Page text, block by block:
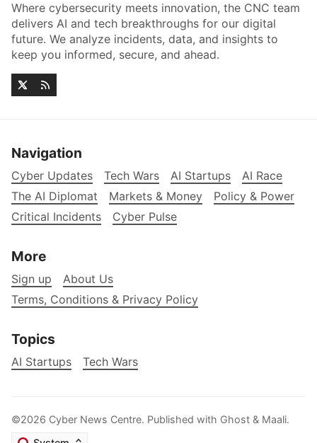
Where cybersecurity meets innovation, the CNC team
delivers AI and tech breakthroughs for our digital
future. We analyze incidents, data, and insights to
keep you informed, secure, and ahead.
Navigation
Cyber Updates Tech Wars AI Startups
AI Race
The AI Diplomat
Markets & Money
Policy & Power
Critical Incidents
Cyber Pulse
More
Sign up
About Us
Terms, Conditions & Privacy Policy
Topics
AI Startups Tech Wars
©2026 Cyber News Centre. Published with Ghost & Maali.